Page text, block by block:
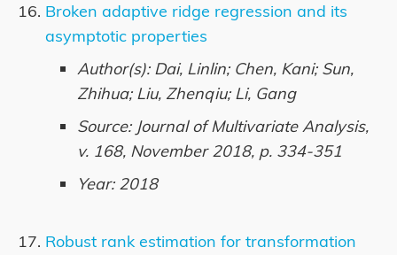
Broken adaptive ridge regression and its
asymptotic properties
Author(s): Dai, Linlin; Chen, Kani; Sun,
Zhihua; Liu, Zhenqiu; Li, Gang
Source: Journal of Multivariate Analysis,
v. 168, November 2018, p. 334-351
Year: 2018
Robust rank estimation for transformation